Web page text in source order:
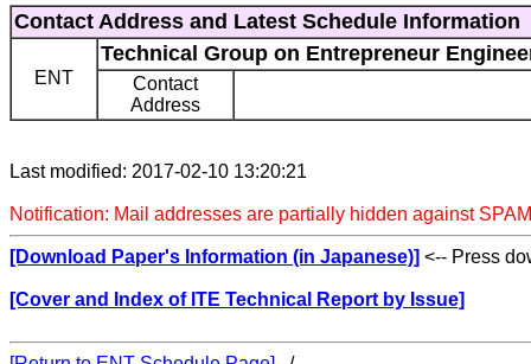
Contact Address and Latest Schedule Information
ENT
Technical Group on Entrepreneur
Contact
Address
Last modified: 2017-02-10 13:20:21
Notification: Mail addresses are partially hidden against
[Download Paper's Information (in Japanese)] <-- Press
[Cover and Index of ITE Technical Report by Issue]